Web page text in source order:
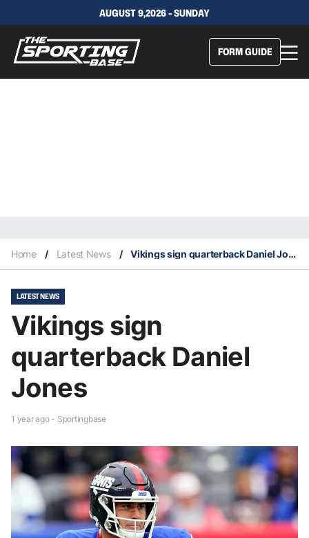
AUGUST 9,2026 - SUNDAY
FORM GUIDE
Home / Latest News / Vikings sign quarterback Daniel Jones
LATEST NEWS
Vikings sign
quarterback Daniel
Jones
1 year ago - Sportingbase